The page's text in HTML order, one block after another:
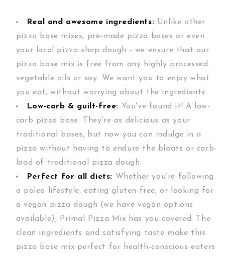
Real and awesome ingredients: Unlike other
pizza base mixes, pre-made pizza bases or even
your local pizza shop dough - we ensure that our
pizza base mix is free from any highly processed
vegetable oils or soy. We want you to enjoy what
you eat, without worrying about the ingredients.
Low-carb & guilt-free: You've found it! A low-
carb pizza base. They're as delicious as your
traditional bases, but now you can indulge in a
pizza without having to endure the bloats or carb-
load of traditional pizza dough.
Perfect for all diets: Whether you’re following
a paleo lifestyle, eating gluten-free, or looking for
a vegan pizza dough (we have vegan options
available), Primal Pizza Mix has you covered. The
clean ingredients and satisfying taste make this
pizza base mix perfect for health-conscious eaters